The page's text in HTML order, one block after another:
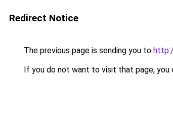
Redirect Notice
The previous page is sending you to
If you do not want to visit that page, you